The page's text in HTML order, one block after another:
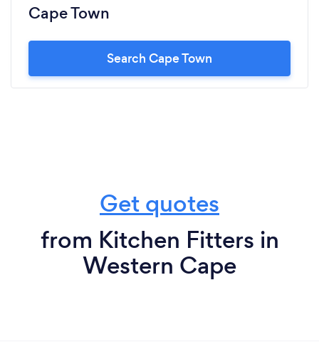
Cape Town
Search Cape Town
Get quotes
from Kitchen Fitters in
Western Cape